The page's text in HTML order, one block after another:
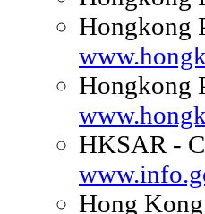
Hongkong
Hongkong
HKSAR -
Hong